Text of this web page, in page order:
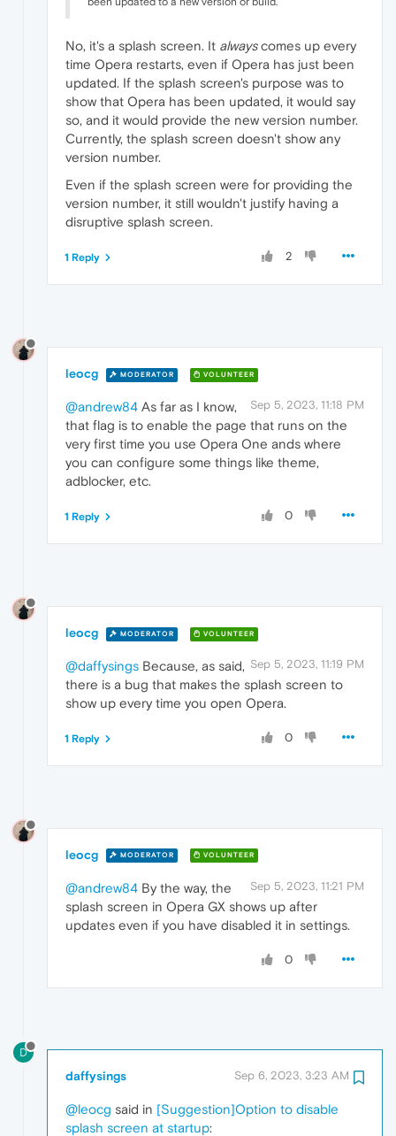
No, it's a splash screen. It alwayscomes up every
time Opera restarts, even if Opera has just been
updated. If the splash screen's purpose was to
show that Opera has been updated, it would say
so, and it would provide the new version number.
Currently, the splash screen doesn't show any
version number.
Even if the splash screen were for providing the
version number, it still wouldn't justify having a
disruptive splash screen.
2
1 Reply
leocg MODERATOR VOLUNTEER
Sep 5, 2023, 11:18 PM
@andrew84 As far as I know,
that flag is to enable the page that runs on the
very first time you use Opera One ands where
you can configure some things like theme,
adblocker, etc.
0
1 Reply
leocg MODERATOR VOLUNTEER
Sep 5, 2023, 11:19 PM
@daffysings Because, as said,
there is a bug that makes the splash screen to
show up every time you open Opera.
0
1 Reply
leocg MODERATOR VOLUNTEER
Sep 5, 2023, 11:21 PM
@andrew84 By the way, the
splash screen in Opera GX shows up after
updates even if you have disabled it in settings.
0
D
daffysings Sep 6, 2023, 3:23 AM
@leocg said in [Suggestion]Option to disable
splash screen at startup: